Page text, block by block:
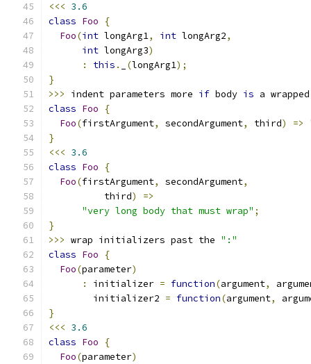
<<< 3.6
class Foo
{
Foo(int longArg1, int longArg2,
int longArg3)
:
this . (longArg1);
}
>>>
indent parameters more if body is a
class Foo
{
Foo(firstArgument, secondArgument, third) =>
}
<<< 3.6
class Foo
{
Foo(firstArgument, secondArgument,
          third
)
=>
"very long body that must wrap" ;
}
>>> wrap initializers past the ":"
class Foo
{
Foo(parameter)
:
initializer = function(argument,
        initializer2
= function(argument,
}
<<< 3.6
class Foo
{
Foo(parameter)